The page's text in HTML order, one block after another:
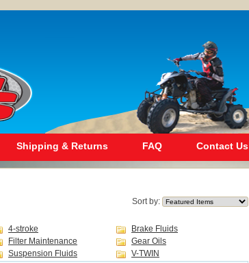
Shipping & Returns FAQ Contact Us
Sort by:
4-stroke
Brake Fluids
Filter Maintenance
Gear Oils
Suspension Fluids
V-TWIN